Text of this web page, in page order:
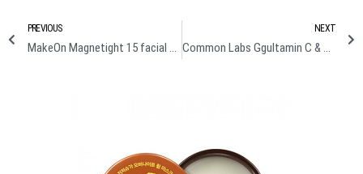
PREVIOUS
MakeOn Magnetight 15 facial massager Review + Demo
NEXT
Common Labs Ggultamin C & B real gel mask Review + Demo